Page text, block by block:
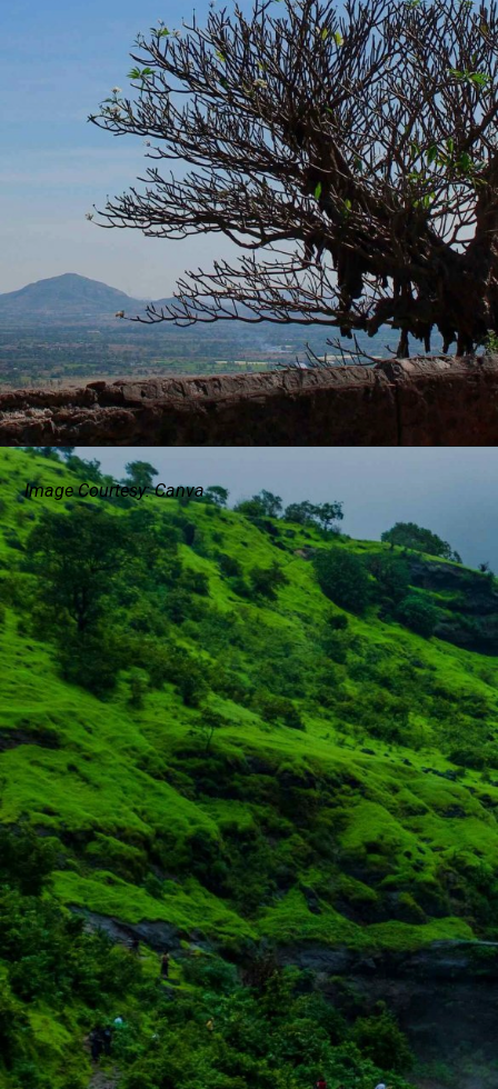
Image Courtesy: Canva